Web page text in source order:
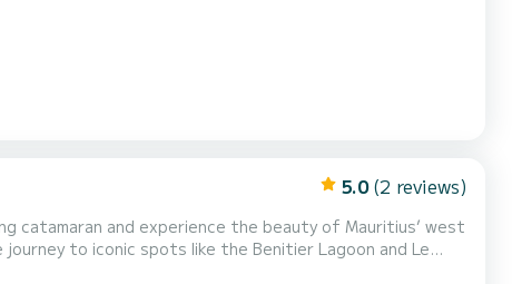
5.0 (2 reviews)
to iconic spots like the Benitier Lagoon and Le
landscapes that make this part of the island so